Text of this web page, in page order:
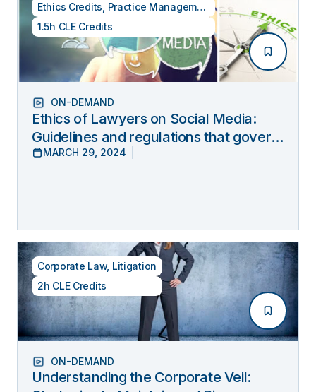
Ethics Credits Practice Management
1.5h CLE Credits
ON-DEMAND
Ethics of Lawyers on Social Media:
Guidelines and regulations that govern
lawyers’ online behavior
MARCH 29, 2024
Corporate Law, Litigation
2h CLE Credits
ON-DEMAND
Understanding the Corporate Veil: